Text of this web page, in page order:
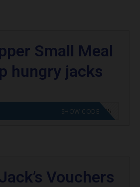
Small Meal
hungry jacks
TO HUNGRY JACKS VOUCHERS
SHOW CODE
Vouchers